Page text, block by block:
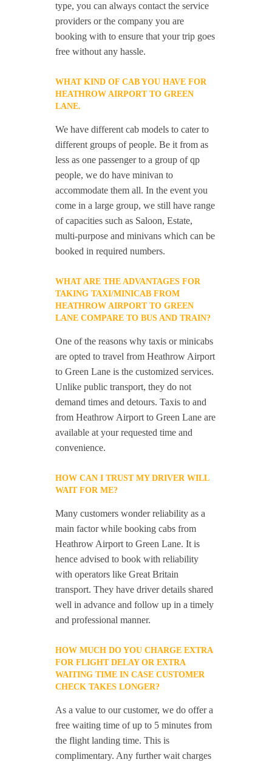
type, you can always contact the service
providers or the company you are
booking with to ensure that your trip goes
free without any hassle.
WHAT KIND OF CAB YOU HAVE FOR
HEATHROW AIRPORT TO GREEN
LANE.
We have different cab models to cater to
different groups of people. Be it from as
less as one passenger to a group of qp
people, we do have minivan to
accommodate them all. In the event you
come in a large group, we still have range
of capacities such as Saloon, Estate,
multi-purpose and minivans which can be
booked in required numbers.
WHAT ARE THE ADVANTAGES FOR
TAKING TAXI/MINICAB FROM
HEATHROW AIRPORT TO GREEN
LANE COMPARE TO BUS AND TRAIN?
One of the reasons why taxis or minicabs
are opted to travel from Heathrow Airport
to Green Lane is the customized services.
Unlike public transport, they do not
demand times and detours. Taxis to and
from Heathrow Airport to Green Lane are
available at your requested time and
convenience.
HOW CAN I TRUST MY DRIVER WILL
WAIT FOR ME?
Many customers wonder reliability as a
main factor while booking cabs from
Heathrow Airport to Green Lane. It is
hence advised to book with reliability
with operators like Great Britain
transport. They have driver details shared
well in advance and follow up in a timely
and professional manner.
HOW MUCH DO YOU CHARGE EXTRA
FOR FLIGHT DELAY OR EXTRA
WAITING TIME IN CASE CUSTOMER
CHECK TAKES LONGER?
As a value to our customer, we do offer a
free waiting time of up to 5 minutes from
the flight landing time. This is
complimentary. Any further wait charges